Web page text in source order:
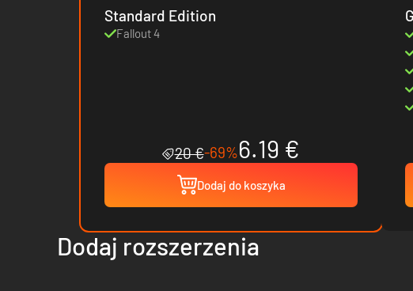
Standard Edition
Fallout 4
20 €-69%6.19 €
Dodaj do koszyka
Dodaj rozszerzenia